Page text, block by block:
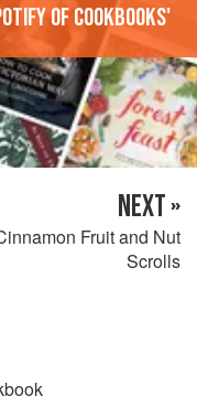
of cookbooks'
NEXT »
Fruit and Nut
Scrolls